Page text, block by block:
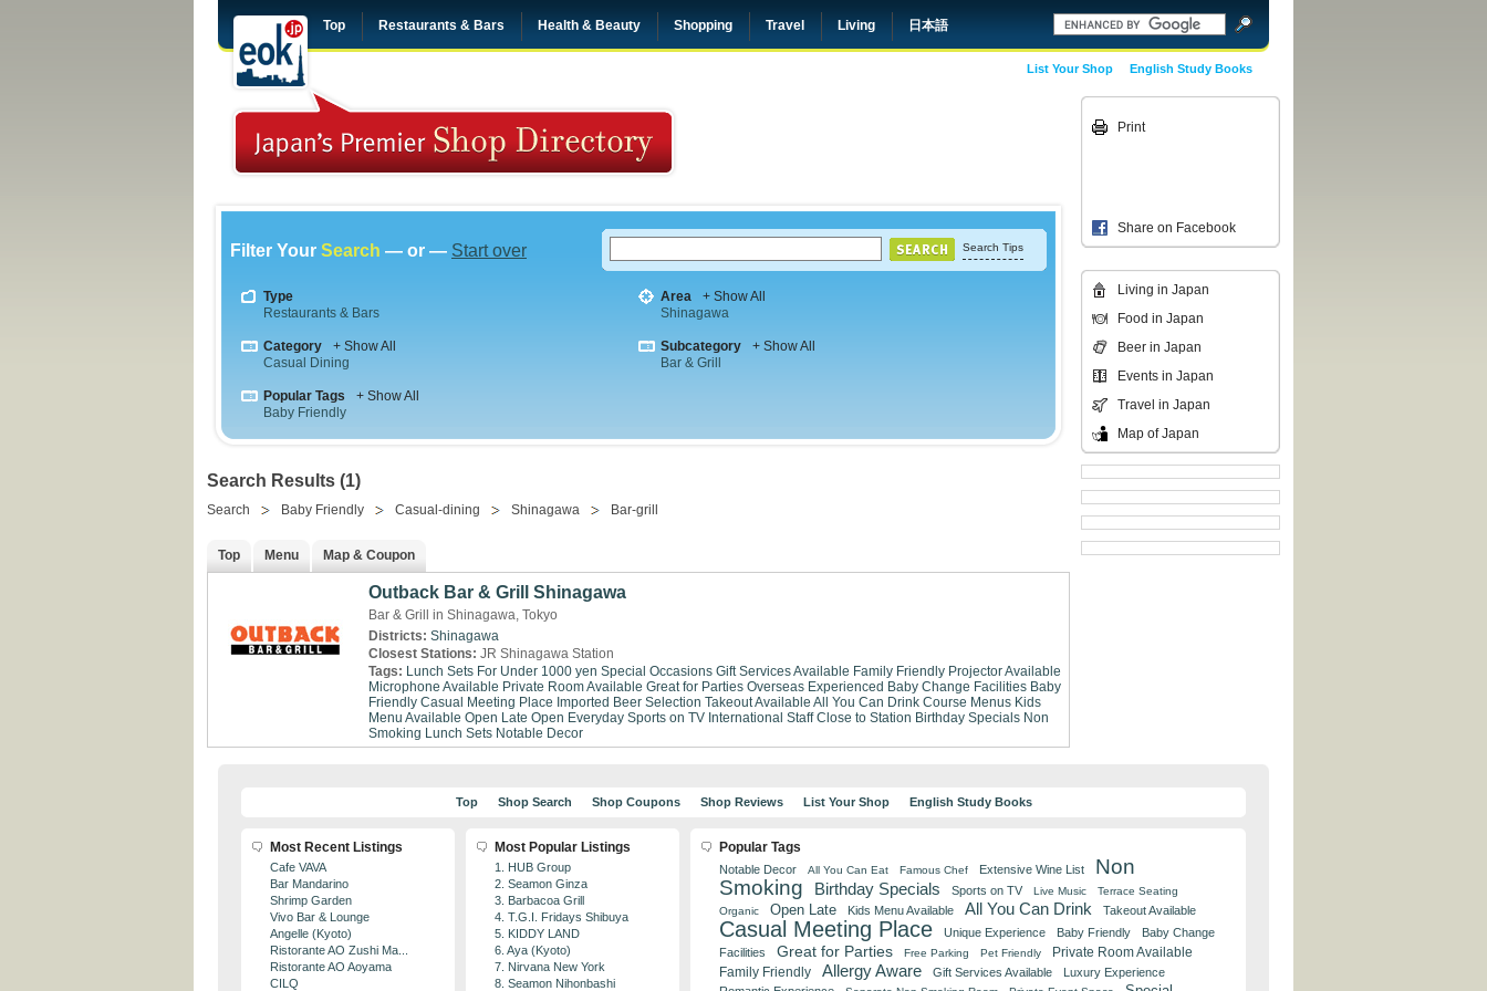
Top Restaurants & Bars Health & Beauty Shopping Travel Living 日本語
English Study Books
List Your Shop
Filter Your Search — or — Start over Search Tips
Type
Restaurants & Bars
Area
+ Show All
Shinagawa
Category
+ Show All
Casual Dining
Subcategory
+ Show All
Bar & Grill
Popular Tags
+ Show All
Baby Friendly
Search Results (1)
Search Baby Friendly Casual-dining Shinagawa Bar-grill
Top Menu Map & Coupon
Outback Bar & Grill Shinagawa
Bar & Grill in Shinagawa, Tokyo
Districts: Shinagawa
Closest Stations: JR Shinagawa Station
Tags: Lunch Sets For Under 1000 yen Special Occasions Gift Services Available Family Friendly Projector Available
Microphone Available Private Room Available Great for Parties Overseas Experienced Baby Change Facilities Baby
Friendly Casual Meeting Place Imported Beer Selection Takeout Available All You Can Drink Course Menus Kids
Menu Available Open Late Open Everyday Sports on TV International Staff Close to Station Birthday Specials Non
Smoking Lunch Sets Notable Decor
Print
Share on Facebook
Living in Japan
Food in Japan
Beer in Japan
Events in Japan
Travel in Japan
Map of Japan
Top Shop Search Shop Coupons Shop Reviews List Your Shop English Study Books
Most Recent Listings
Cafe VAVA
Bar Mandarino
Shrimp Garden
Vivo Bar & Lounge
Angelle (Kyoto)
Ristorante AO Zushi Ma...
Ristorante AO Aoyama
CILQ
Most Popular Listings
1. HUB Group
2. Seamon Ginza
3. Barbacoa Grill
4. T.G.I. Fridays Shibuya
5. KIDDY LAND
6. Aya (Kyoto)
7. Nirvana New York
8. Seamon Nihonbashi
Popular Tags
Notable Decor All You Can Eat Famous Chef Extensive Wine List
Non
Smoking
Birthday Specials Sports on TV Live Music
Terrace Seating
Organic
Open Late Kids Menu Available All You Can Drink Takeout Available
Casual Meeting Place Unique Experience Baby Friendly
Baby Change
Facilities
Great for Parties Free Parking Pet Friendly Private Room Available
Family Friendly Allergy Aware Gift Services Available
Luxury Experience